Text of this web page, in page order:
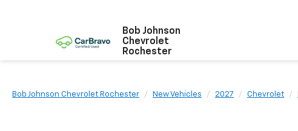
Bob Johnson
Chevrolet
Rochester
Bob Johnson Chevrolet Rochester New Vehicles 2027 Chevrolet